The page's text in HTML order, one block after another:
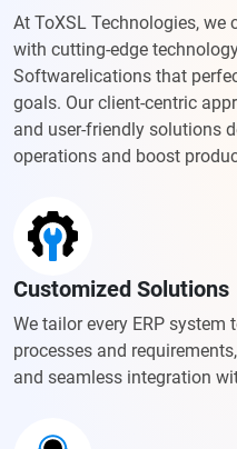
At ToXSL Technologies, we
with cutting-edge
Softwarelications that
goals. Our client-centric
and user-friendly solutions
operations and boost
Customized Solutions
We tailor every ERP
processes and
and seamless integration